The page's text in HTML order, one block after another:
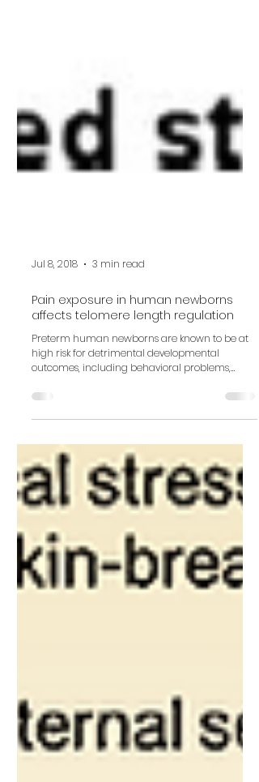
Jul 8, 2018 3 min read
affects telomere length regulation
Preterm human newborns are known to be at
outcomes, including behavioral problems,
neuroendocrine...